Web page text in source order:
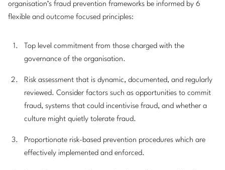
organisation’s fraud prevention frameworks be informed by 6
flexible and outcome focused principles:
Top level commitment from those charged with the
governance of the organisation.
Risk assessment that is dynamic, documented, and regularly
reviewed. Consider factors such as opportunities to commit
fraud, systems that could incentivise fraud, and whether a
culture might quietly tolerate fraud.
Proportionate risk-based prevention procedures which are
effectively implemented and enforced.